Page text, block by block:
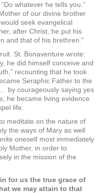
whatever he tells you.”
of our divine brother
seek evangelical
after Christ, he put his
and that of his brethren.”
St. Bonaventure wrote:
he did himself conceive and
recounting that he took
Seraphic Father to the
by courageously saying yes
he became living evidence
life.
meditate on the nature of
the ways of Mary as well
oneself most immediately
Mother, in order to
in the mission of the
for us the true grace of
we may attain to that